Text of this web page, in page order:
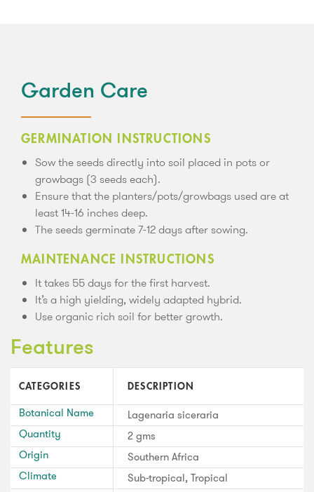
Garden Care
GERMINATION INSTRUCTIONS
Sow the seeds directly into soil placed in pots or
growbags (3 seeds each).
Ensure that the planters/pots/growbags used are at
least 14-16 inches deep.
The seeds germinate 7-12 days after sowing.
MAINTENANCE INSTRUCTIONS
It takes 55 days for the first harvest.
It’s a high yielding, widely adapted hybrid.
Use organic rich soil for better growth.
Features
CATEGORIES DESCRIPTION
Botanical Name
Lagenaria siceraria
Quantity
2 gms
Origin
Southern Africa
Climate
Sub-tropical, Tropical